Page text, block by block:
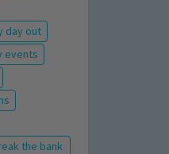
day out
events
the bank